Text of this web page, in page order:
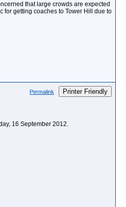
that large crowds are expected
for getting coaches to Tower Hill due to
Permalink Printer Friendly
16 September 2012.